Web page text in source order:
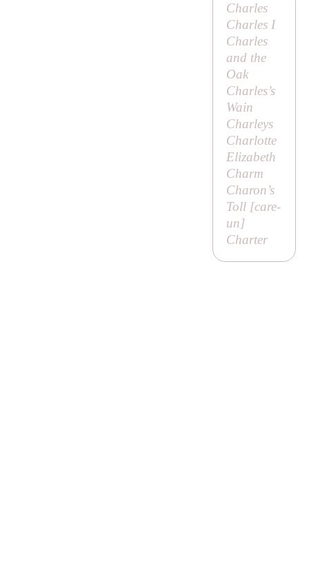
Charles
Charles I
Charles
and the
Oak
Charles’s
Wain
Charleys
Charlotte
Elizabeth
Charm
Charon’s
Toll [care-
un]
Charter